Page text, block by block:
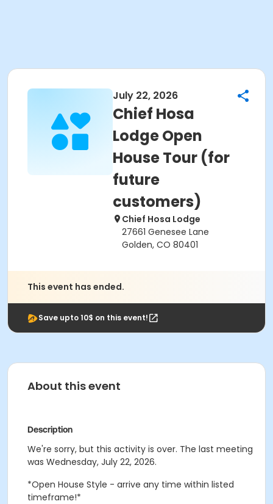
July 22, 2026
Chief Hosa
Lodge Open
House Tour (for
future
customers)
Chief Hosa Lodge
27661 Genesee Lane
Golden, CO 80401
This event has ended.
Save upto 10$ on this event!
About this event
Description
We're sorry, but this activity is over. The last meeting
was Wednesday, July 22, 2026.
*Open House Style - arrive any time within listed
timeframe!*